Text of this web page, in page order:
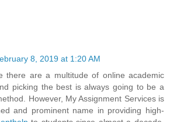
8, 2019 at 1:20 AM
there are a multitude of online academic
picking the best is always going to be a
However, My Assignment Services is
and prominent name in providing high-